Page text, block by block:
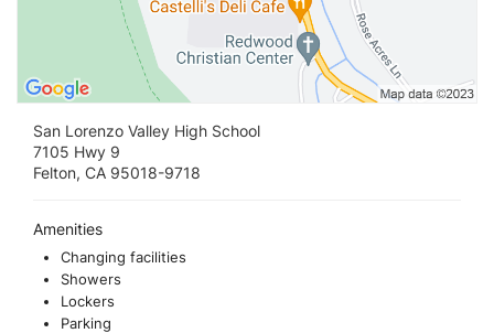
San Lorenzo Valley High School
7105 Hwy 9
Felton, CA 95018-9718
Amenities
Changing facilities
Showers
Lockers
Parking